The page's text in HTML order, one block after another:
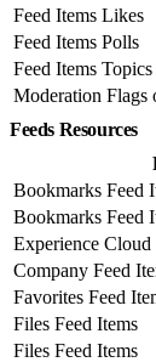
Feed Items Likes
Feed Items Polls
Feed Items Topics
Moderation Flags
Feeds Resources
Bookmarks Feed
Bookmarks Feed
Experience Cloud
Company Feed
Favorites Feed
Files Feed Items
Files Feed Items